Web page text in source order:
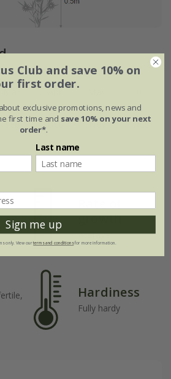
Sep Oct Nov Dec
growth
Average
Hardiness
Fully hardy
Club and save 10% on
first order.
exclusive promotions, news and
first time and save 10% on your next
order*.
Last name
Sign me up
only. View ourterms and conditionsfor more information.